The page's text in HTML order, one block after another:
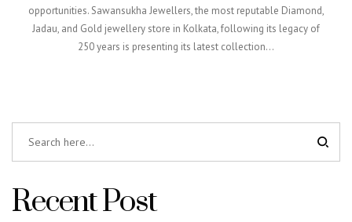
opportunities. Sawansukha Jewellers, the most reputable Diamond,
Jadau, and Gold jewellery store in Kolkata, following its legacy of
250 years is presenting its latest collection…
Recent Post